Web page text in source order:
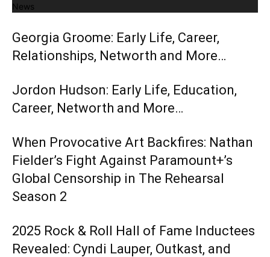
News
Georgia Groome: Early Life, Career,
Relationships, Networth and More…
Jordon Hudson: Early Life, Education,
Career, Networth and More…
When Provocative Art Backfires: Nathan
Fielder’s Fight Against Paramount+’s
Global Censorship in The Rehearsal
Season 2
2025 Rock & Roll Hall of Fame Inductees
Revealed: Cyndi Lauper, Outkast, and